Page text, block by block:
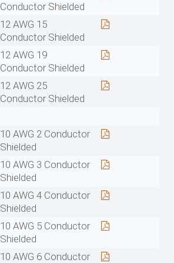
Conductor Shielded
12 AWG 15
Conductor Shielded
12 AWG 19
Conductor Shielded
12 AWG 25
Conductor Shielded
10 AWG 2 Conductor
Shielded
10 AWG 3 Conductor
Shielded
10 AWG 4 Conductor
Shielded
10 AWG 5 Conductor
Shielded
10 AWG 6 Conductor